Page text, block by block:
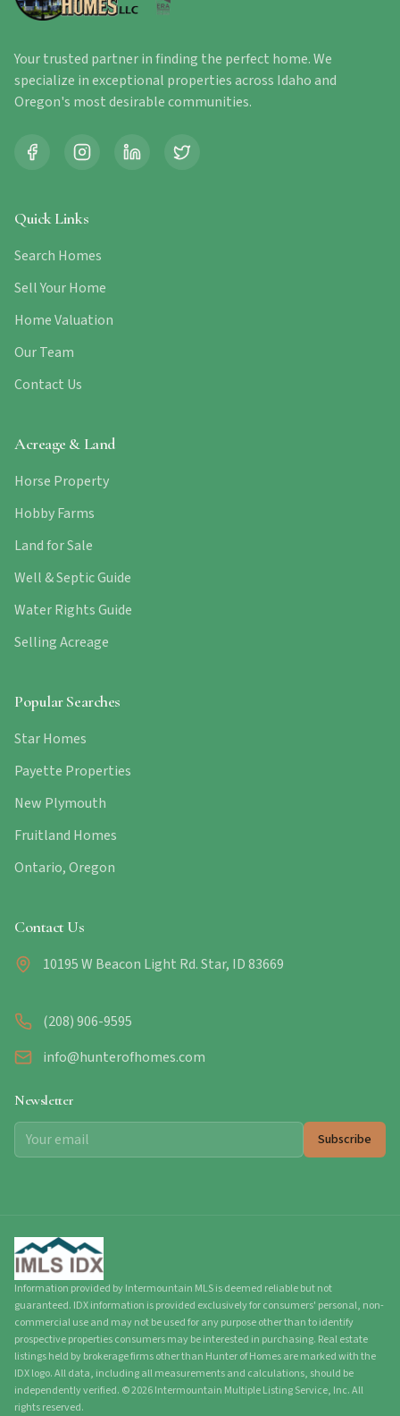
Your trusted partner in finding the perfect home. We
specialize in exceptional properties across Idaho and
Oregon's most desirable communities.
Quick Links
Search Homes
Sell Your Home
Home Valuation
Our Team
Contact Us
Acreage & Land
Horse Property
Hobby Farms
Land for Sale
Well & Septic Guide
Water Rights Guide
Selling Acreage
Popular Searches
Star Homes
Payette Properties
New Plymouth
Fruitland Homes
Ontario, Oregon
Contact Us
10195 W Beacon Light Rd. Star, ID 83669
(208) 906-9595
info@hunterofhomes.com
Newsletter
Subscribe
Information provided by Intermountain MLS is deemed reliable but not
guaranteed. IDX information is provided exclusively for consumers' personal, non-
commercial use and may not be used for any purpose other than to identify
prospective properties consumers may be interested in purchasing. Real estate
listings held by brokerage firms other than Hunter of Homes are marked with the
IDX logo. All data, including all measurements and calculations, should be
independently verified. ©2026Intermountain Multiple Listing Service, Inc. All
rights reserved.